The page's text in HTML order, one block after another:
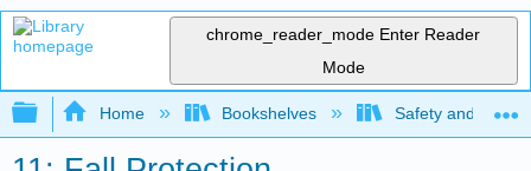
chrome_reader_mode Enter Reader
Mode
Expand/collapse global hierarchy
Home Bookshelves Safety and